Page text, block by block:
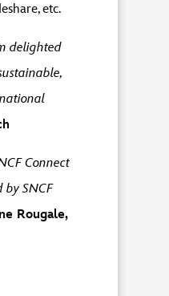
etc.
delighted
Connect
by SNCF
Rougale,